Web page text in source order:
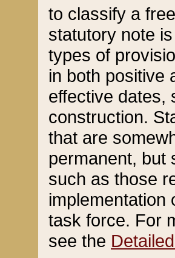
to classify a
statutory note
types of
in both positive
effective dates,
construction.
that are
permanent, but
such as those
implementation
task force. For
see the